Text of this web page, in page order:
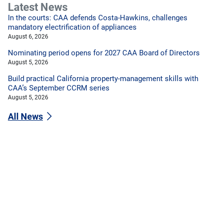
Latest News
In the courts: CAA defends Costa-Hawkins, challenges
mandatory electrification of appliances
August 6, 2026
Nominating period opens for 2027 CAA Board of Directors
August 5, 2026
Build practical California property-management skills with
CAA’s September CCRM series
August 5, 2026
All News